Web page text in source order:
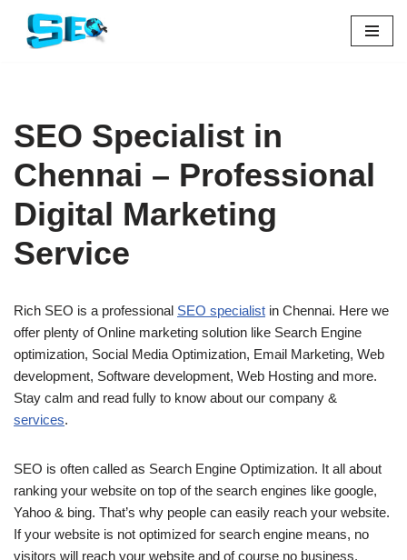
Skip
SEO Specialist in
Chennai – Professional
Digital Marketing
Service
Rich SEO is a professional SEO specialist in Chennai. Here we
offer plenty of Online marketing solution like Search Engine
optimization, Social Media Optimization, Email Marketing, Web
development, Software development, Web Hosting and more.
Stay calm and read fully to know about our company &
services.
SEO is often called as Search Engine Optimization. It all about
ranking your website on top of the search engines like google,
Yahoo & bing. That’s why people can easily reach your website.
If your website is not optimized for search engine means, no
visitors will reach your website and of course no business.